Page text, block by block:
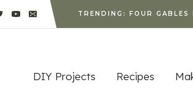
TRENDING: FOUR GABLES
DIY Projects Recipes